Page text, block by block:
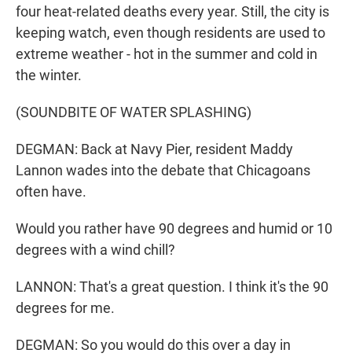
four heat-related deaths every year. Still, the city is
keeping watch, even though residents are used to
extreme weather - hot in the summer and cold in
the winter.
(SOUNDBITE OF WATER SPLASHING)
DEGMAN: Back at Navy Pier, resident Maddy
Lannon wades into the debate that Chicagoans
often have.
Would you rather have 90 degrees and humid or 10
degrees with a wind chill?
LANNON: That's a great question. I think it's the 90
degrees for me.
DEGMAN: So you would do this over a day in